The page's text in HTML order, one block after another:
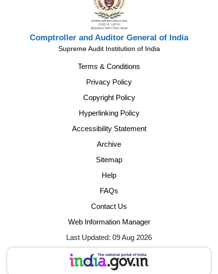
Comptroller and Auditor General of India
Supreme Audit Institution of India
Terms & Conditions
Privacy Policy
Copyright Policy
Hyperlinking Policy
Accessibility Statement
Archive
Sitemap
Help
FAQs
Contact Us
Web Information Manager
Last Updated: 09 Aug 2026